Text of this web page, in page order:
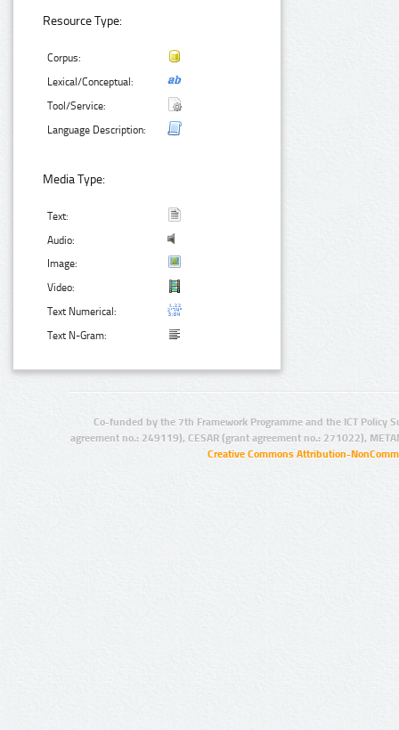
Resource Type:
Corpus:
Lexical/Conceptual:
Tool/Service:
Language Description:
Media Type:
Text:
Audio:
Image:
Video:
Text Numerical:
Text N-Gram:
Co-funded by the 7th Framework Programme and the ICT Policy
agreement no.: 249119), CESAR (grant agreement no.: 271022),
Creative Commons Attribution-